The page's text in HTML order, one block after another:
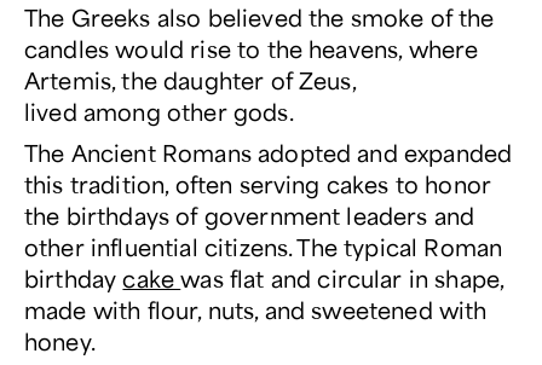
The Greeks also believed the smoke of the
candles would rise to the heavens, where
Artemis, the daughter of Zeus,
lived among other gods.
The Ancient Romans adopted and expanded
this tradition, often serving cakes to honor
the birthdays of government leaders and
other influential citizens. The typical Roman
birthdaycakewas flat and circular in shape,
made with flour, nuts, and sweetened with
honey.